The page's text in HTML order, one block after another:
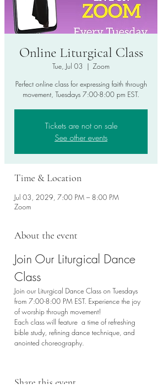
Online Liturgical Class
Tue, Jul 03
  |
Zoom
Perfect online class for expressing faith through
movement, Tuesdays 7:00-8:00 pm EST.
Tickets are not on sale
See other events
Time & Location
Jul 03, 2029, 7:00 PM – 8:00 PM
Zoom
About the event
Join Our Liturgical Dance
Class
Join our Liturgical Dance Class on Tuesdays
from 7:00-8:00 PM EST. Experience the joy
of worship through movement!
Each class will feature  a time of refreshing
bible study, refining dance technique, and
anointed choreography.
Share this event